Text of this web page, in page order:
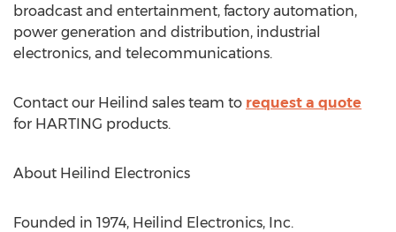
broadcast and entertainment, factory automation,
power generation and distribution, industrial
electronics, and telecommunications.
Contact our Heilind sales team to request a quote
for HARTING products.
About Heilind Electronics
Founded in 1974, Heilind Electronics, Inc.